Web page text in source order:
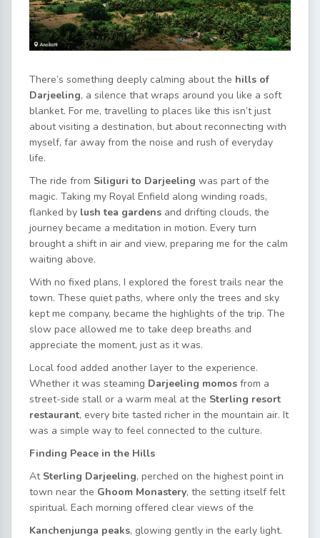
There’s something deeply calming about the hills of
Darjeeling, a silence that wraps around you like a soft
blanket. For me, travelling to places like this isn’t just
about visiting a destination, but about reconnecting with
myself, far away from the noise and rush of everyday
life.
The ride from Siliguri to Darjeeling was part of the
magic. Taking my Royal Enfield along winding roads,
flanked by lush tea gardens and drifting clouds, the
journey became a meditation in motion. Every turn
brought a shift in air and view, preparing me for the calm
waiting above.
With no fixed plans, I explored the forest trails near the
town. These quiet paths, where only the trees and sky
kept me company, became the highlights of the trip. The
slow pace allowed me to take deep breaths and
appreciate the moment, just as it was.
Local food added another layer to the experience.
Whether it was steaming Darjeeling momos from a
street-side stall or a warm meal at the Sterling resort
restaurant, every bite tasted richer in the mountain air. It
was a simple way to feel connected to the culture.
Finding Peace in the Hills
At Sterling Darjeeling, perched on the highest point in
town near the Ghoom Monastery, the setting itself felt
spiritual. Each morning offered clear views of the
Kanchenjunga peaks, glowing gently in the early light.